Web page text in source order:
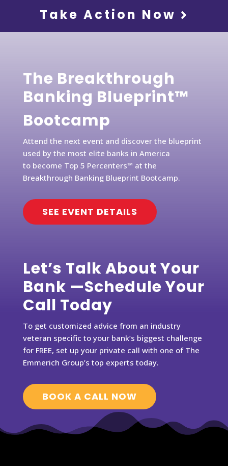
Take Action Now
The Breakthrough
Banking Blueprint™
Bootcamp
Attend the next event and discover the blueprint
used by the most elite banks in America
to become Top 5 Percenters™ at the
Breakthrough Banking Blueprint Bootcamp.
SEE EVENT DETAILS
Let’s Talk About Your
Bank —Schedule Your
Call Today
To get customized advice from an industry
veteran specific to your bank’s biggest challenge
for FREE, set up your private call with one of The
Emmerich Group’s top experts today.
BOOK A CALL NOW